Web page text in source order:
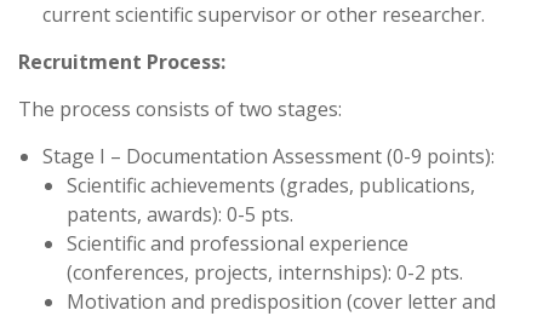
current scientific supervisor or other researcher.
Recruitment Process:
The process consists of two stages:
Stage I – Documentation Assessment (0-9 points):
Scientific achievements (grades, publications,
patents, awards): 0-5 pts.
Scientific and professional experience
(conferences, projects, internships): 0-2 pts.
Motivation and predisposition (cover letter and